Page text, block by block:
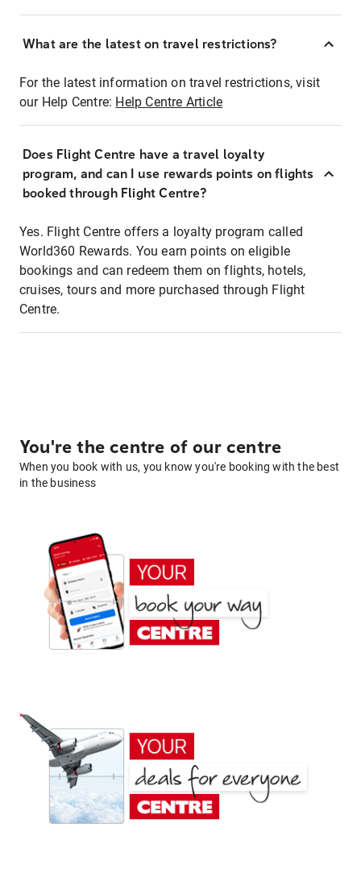
What are the latest on travel restrictions?
For the latest information on travel restrictions, visit
our Help Centre: Help Centre Article
Does Flight Centre have a travel loyalty
program, and can I use rewards points on flights
booked through Flight Centre?
Yes. Flight Centre offers a loyalty program called
World360 Rewards. You earn points on eligible
bookings and can redeem them on flights, hotels,
cruises, tours and more purchased through Flight
Centre.
You're the centre of our centre
When you book with us, you know you're booking with the best
in the business